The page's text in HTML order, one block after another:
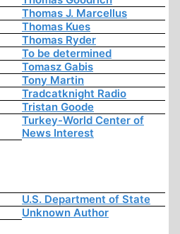
Thomas J. Marcellus
Thomas Kues
Thomas Ryder
To be determined
Tomasz Gabis
Tony Martin
Tradcatknight Radio
Tristan Goode
Turkey-World Center of
News Interest
U.S. Department of State
Unknown Author